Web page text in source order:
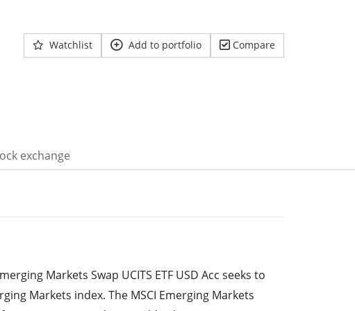
Watchlist Add to portfolio Compare
exchange
Markets Swap UCITS ETF USD Acc seeks to
Markets index. The MSCI Emerging Markets